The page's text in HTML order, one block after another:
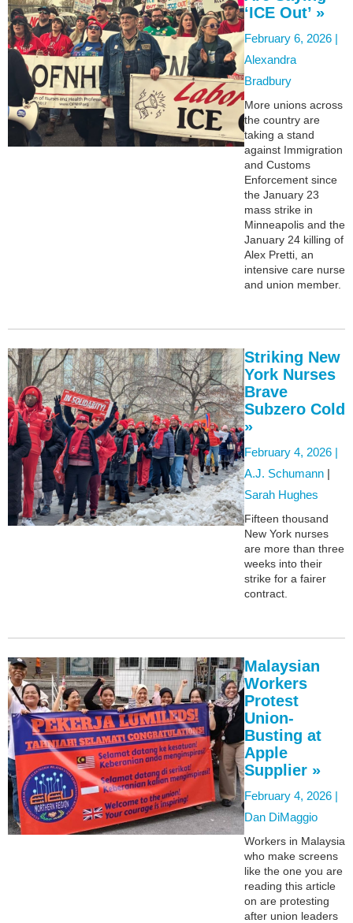
‘ICE Out’ »
February 6, 2026 |
Alexandra
Bradbury
More unions across
the country are
taking a stand
against Immigration
and Customs
Enforcement since
the January 23
mass strike in
Minneapolis and the
January 24 killing of
Alex Pretti, an
intensive care nurse
and union member.
Striking New
York Nurses
Brave
Subzero Cold
»
February 4, 2026 |
A.J. Schumann |
Sarah Hughes
Fifteen thousand
New York nurses
are more than three
weeks into their
strike for a fairer
contract.
Malaysian
Workers
Protest
Union-
Busting at
Apple
Supplier »
February 4, 2026 |
Dan DiMaggio
Workers in Malaysia
who make screens
like the one you are
reading this article
on are protesting
after union leaders